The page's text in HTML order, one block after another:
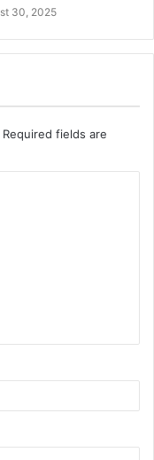
30, 2025
Required fields are